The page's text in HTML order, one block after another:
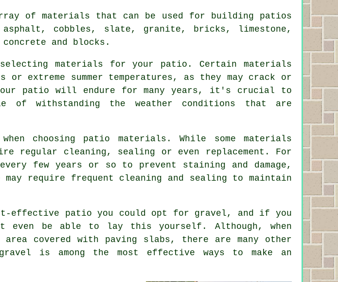
of materials that can be used for building patios
asphalt, cobbles, slate, granite, bricks, limestone,
and blocks.
materials for your patio. Certain materials
extreme summer temperatures, as they may crack or
patio will endure for many years, it's crucial to
of withstanding the weather conditions that are
choosing patio materials. While some materials
regular cleaning, sealing or even replacement. For
few years or so to prevent staining and damage,
require frequent cleaning and sealing to maintain
effective patio you could opt for gravel, and if you
even be able to lay this yourself. Although, when
covered with paving slabs, there are many other
is among the most effective ways to make an